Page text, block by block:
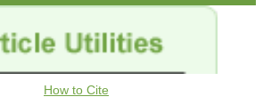
How to Cite